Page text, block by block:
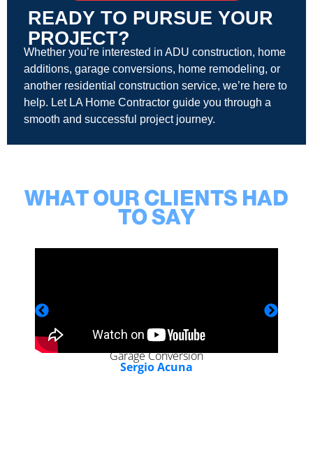
READY TO PURSUE YOUR
PROJECT?
Whether you’re interested in ADU construction, home
additions, garage conversions, home remodeling, or
another residential construction service, we’re here to
help. Let LA Home Contractor guide you through a
smooth and successful project journey.
WHAT OUR CLIENTS HAD
TO SAY
Garage Conversion
Sergio Acuna